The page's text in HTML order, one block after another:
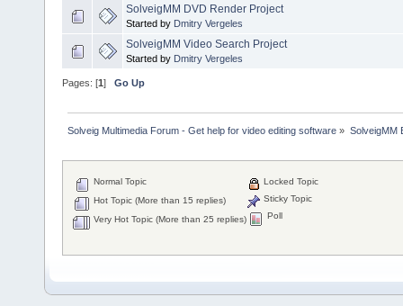
SolveigMM DVD Render Project
Started by Dmitry Vergeles
SolveigMM Video Search Project
Started by Dmitry Vergeles
Pages: [1] Go Up
Solveig Multimedia Forum - Get help for video editing software » SolveigMM
Normal Topic
Hot Topic (More than 15 replies)
Very Hot Topic (More than 25 replies)
Locked Topic
Sticky Topic
Poll